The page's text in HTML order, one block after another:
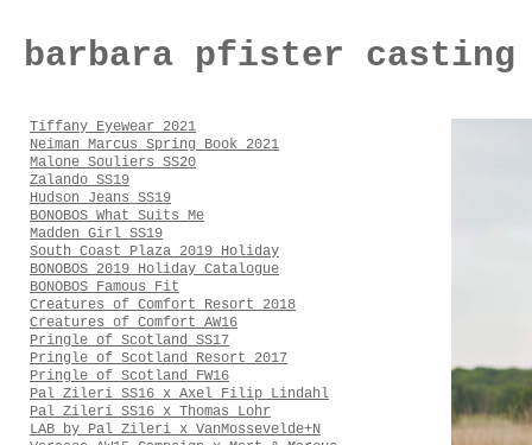
barbara pfister casting
Tiffany Eyewear 2021
Neiman Marcus Spring Book 2021
Malone Souliers SS20
Zalando SS19
Hudson Jeans SS19
BONOBOS What Suits Me
Madden Girl SS19
South Coast Plaza 2019 Holiday
BONOBOS 2019 Holiday Catalogue
BONOBOS Famous Fit
Creatures of Comfort Resort 2018
Creatures of Comfort AW16
Pringle of Scotland SS17
Pringle of Scotland Resort 2017
Pringle of Scotland FW16
Pal Zileri SS16 x Axel Filip Lindahl
Pal Zileri SS16 x Thomas Lohr
LAB by Pal Zileri x VanMossevelde+N